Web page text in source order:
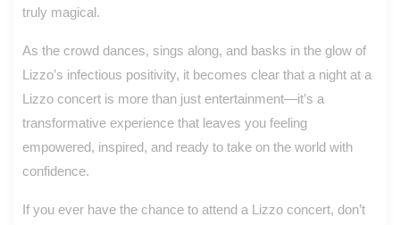
truly magical.
As the crowd dances, sings along, and basks in the glow of
Lizzo’s infectious positivity, it becomes clear that a night at a
Lizzo concert is more than just entertainment—it’s a
transformative experience that leaves you feeling
empowered, inspired, and ready to take on the world with
confidence.
If you ever have the chance to attend a Lizzo concert, don’t